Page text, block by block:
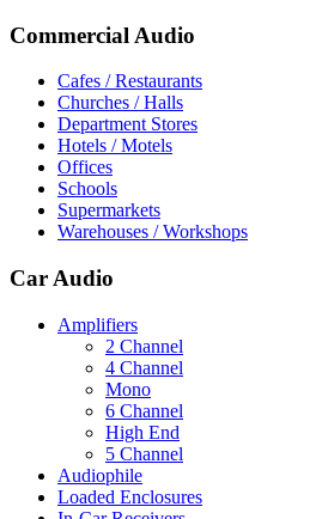
Commercial Audio
Cafes / Restaurants
Churches / Halls
Department Stores
Hotels / Motels
Offices
Schools
Supermarkets
Warehouses / Workshops
Car Audio
Amplifiers
2 Channel
4 Channel
Mono
6 Channel
High End
5 Channel
Audiophile
Loaded Enclosures